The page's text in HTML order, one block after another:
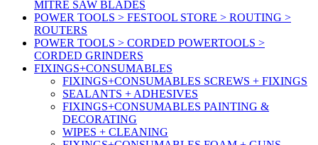
MITRE SAW BLADES
POWER TOOLS > FESTOOL STORE > ROUTING >
ROUTERS
POWER TOOLS > CORDED POWERTOOLS >
CORDED GRINDERS
FIXINGS+CONSUMABLES
FIXINGS+CONSUMABLES SCREWS + FIXINGS
SEALANTS + ADHESIVES
FIXINGS+CONSUMABLES PAINTING &
DECORATING
WIPES + CLEANING